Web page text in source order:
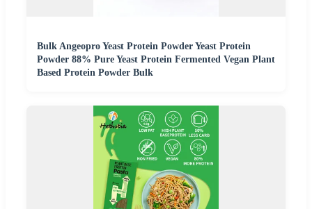
Bulk Angeopro Yeast Protein Powder Yeast Protein
Powder 88% Pure Yeast Protein Fermented Vegan Plant
Based Protein Powder Bulk